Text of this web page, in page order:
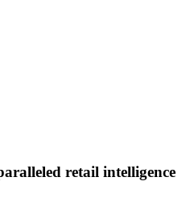
retail intelligence